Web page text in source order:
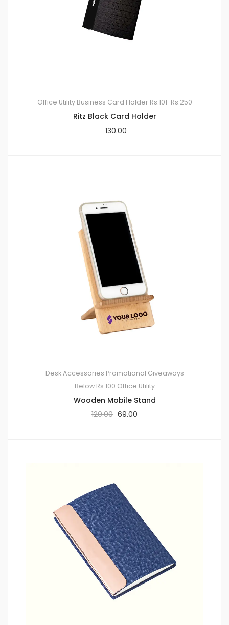
Office Utility Business Card Holder Rs.101-Rs.250
Ritz Black Card Holder
130.00
Desk Accessories Promotional Giveaways
Below Rs.100 Office Utility
Wooden Mobile Stand
120.00 69.00